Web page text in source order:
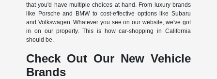
that you'd have multiple choices at hand. From luxury brands
like Porsche and BMW to cost-effective options like Subaru
and Volkswagen. Whatever you see on our website, we've got
in on our property. This is how car-shopping in California
should be.
Check Out Our New Vehicle
Brands